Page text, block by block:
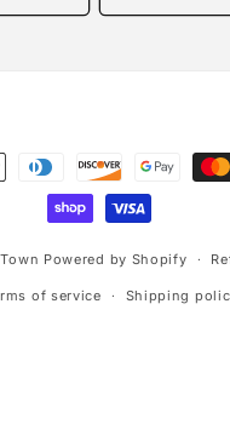
Powered by Shopify
of service Shipping